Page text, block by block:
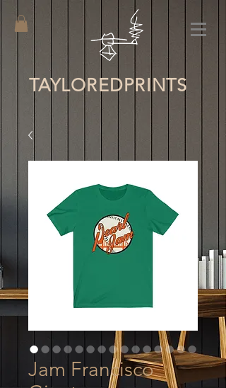
TAYLOREDPRINTS
Jam Francisco